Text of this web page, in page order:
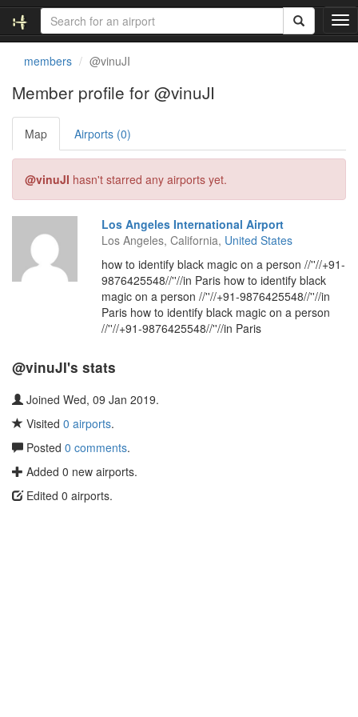
T
o
v
a
n
members @vinuJI
Member profile for @vinuJI
Map Airports (0)
@vinuJI hasn't starred any airports yet.
Los Angeles International Airport
Los Angeles, California, United States
how to identify black magic on a person //''//+91-
9876425548//''//in Paris how to identify black
magic on a person //''//+91-9876425548//''//in
Paris how to identify black magic on a person
//''//+91-9876425548//''//in Paris
@vinuJI's stats
Joined Wed, 09 Jan 2019.
Visited 0 airports.
Posted 0 comments.
Added 0 new airports.
Edited 0 airports.